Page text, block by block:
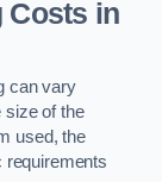
Costs in
can vary
size of the
used, the
requirements